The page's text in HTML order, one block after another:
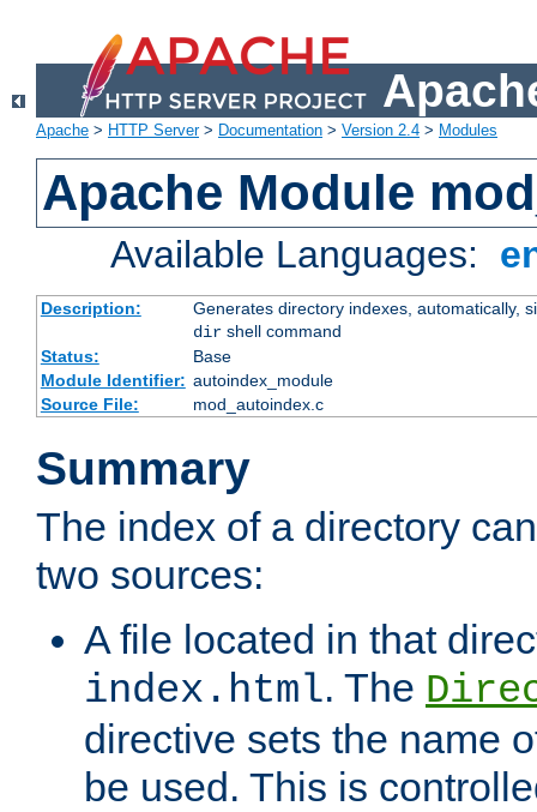
Apache > HTTP Server> Documentation > Version 2.4 > Modules
Apache Module
Available Languages:
Description:
Generates directory indexes, automatically,
dirshell command
Status:
Base
Module Identifier: autoindex_module
Source File:
mod_autoindex.c
Summary
The index of a directory
two sources:
A file located in that
index.html. The
directive sets the name
be used. This is